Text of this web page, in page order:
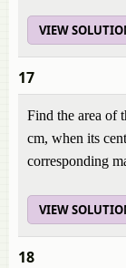
VIEW
17
Find the area of
cm, when its
corresponding
VIEW
18